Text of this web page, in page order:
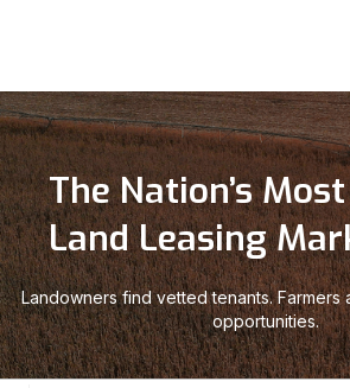
The Nation’s
Land Leasing
Landowners find vetted tenants. Farmers
opportunities.